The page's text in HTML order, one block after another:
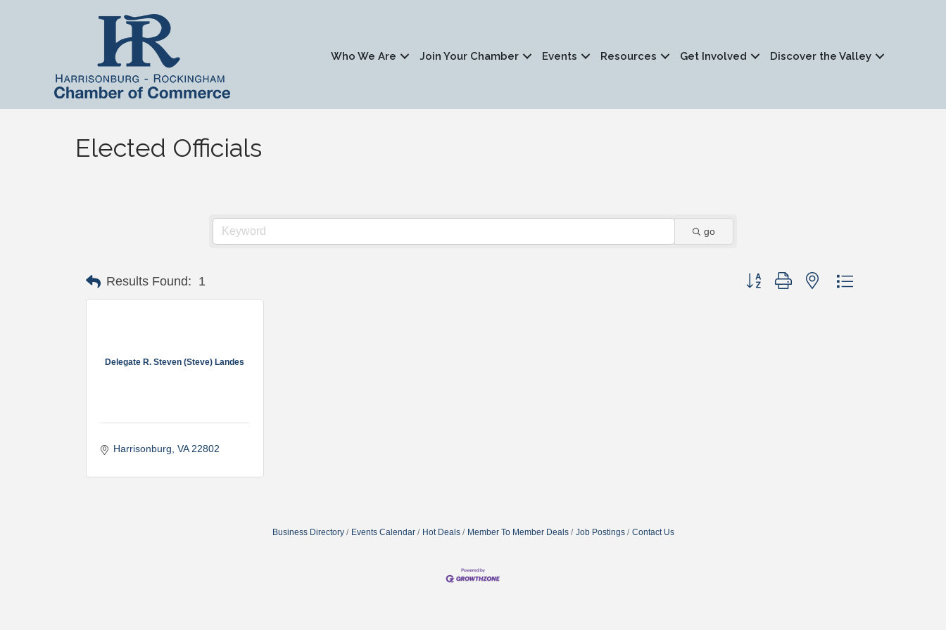
Who We Are Join Your Chamber Events Resources Get Involved Discover the Valley
Elected Officials
go
Results Found: 1 Button group with nested dropdown
Delegate R. Steven (Steve) Landes
Harrisonburg VA 22802
Business Directory Events Calendar Hot Deals Member To Member Deals Job Postings Contact Us